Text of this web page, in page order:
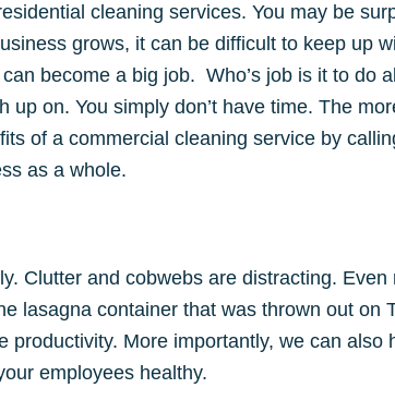
cleaning services. You may be
grows, it can be difficult to keep up
become a big job. Who’s job is it to do
on. You simply don’t have time. The
of a commercial cleaning service by
as a whole.
Clutter and cobwebs are distracting. Even
lasagna container that was thrown out
More importantly, we can
employees healthy.